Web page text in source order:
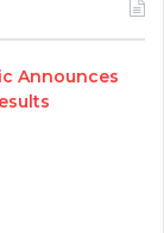
Announces